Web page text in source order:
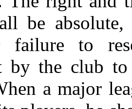
be
failure to
by the club
a major